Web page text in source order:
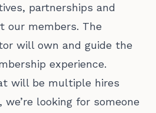
partnerships and
our members. The
will own and guide the
experience.
will be multiple hires
looking for someone